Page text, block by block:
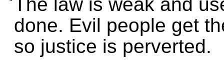
done. Evil people get
so justice is perverted.